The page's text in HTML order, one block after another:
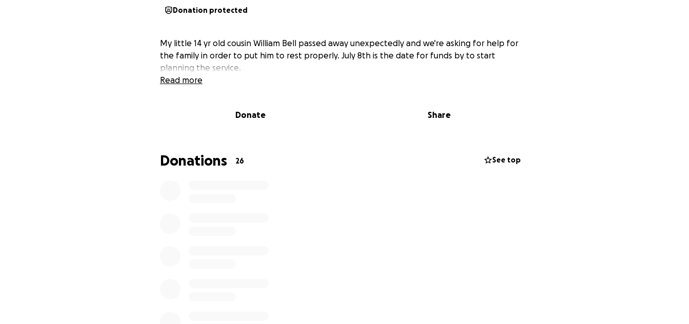
Donation protected
My little 14 yr old cousin William Bell passed away unexpectedly and we're asking for help for
the family in order to put him to rest properly. July 8th is the date for funds by to start
planning the service.
Read more
Donate Share
Donations 26 See top